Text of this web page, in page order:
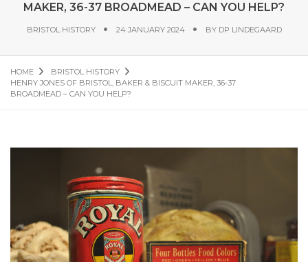
MAKER, 36-37 BROADMEAD – CAN YOU HELP?
BRISTOL HISTORY 24 JANUARY 2024 BY DP LINDEGAARD
HOME
BRISTOL HISTORY
HENRY JONES OF BRISTOL, BAKER & BISCUIT MAKER, 36-37
BROADMEAD – CAN YOU HELP?